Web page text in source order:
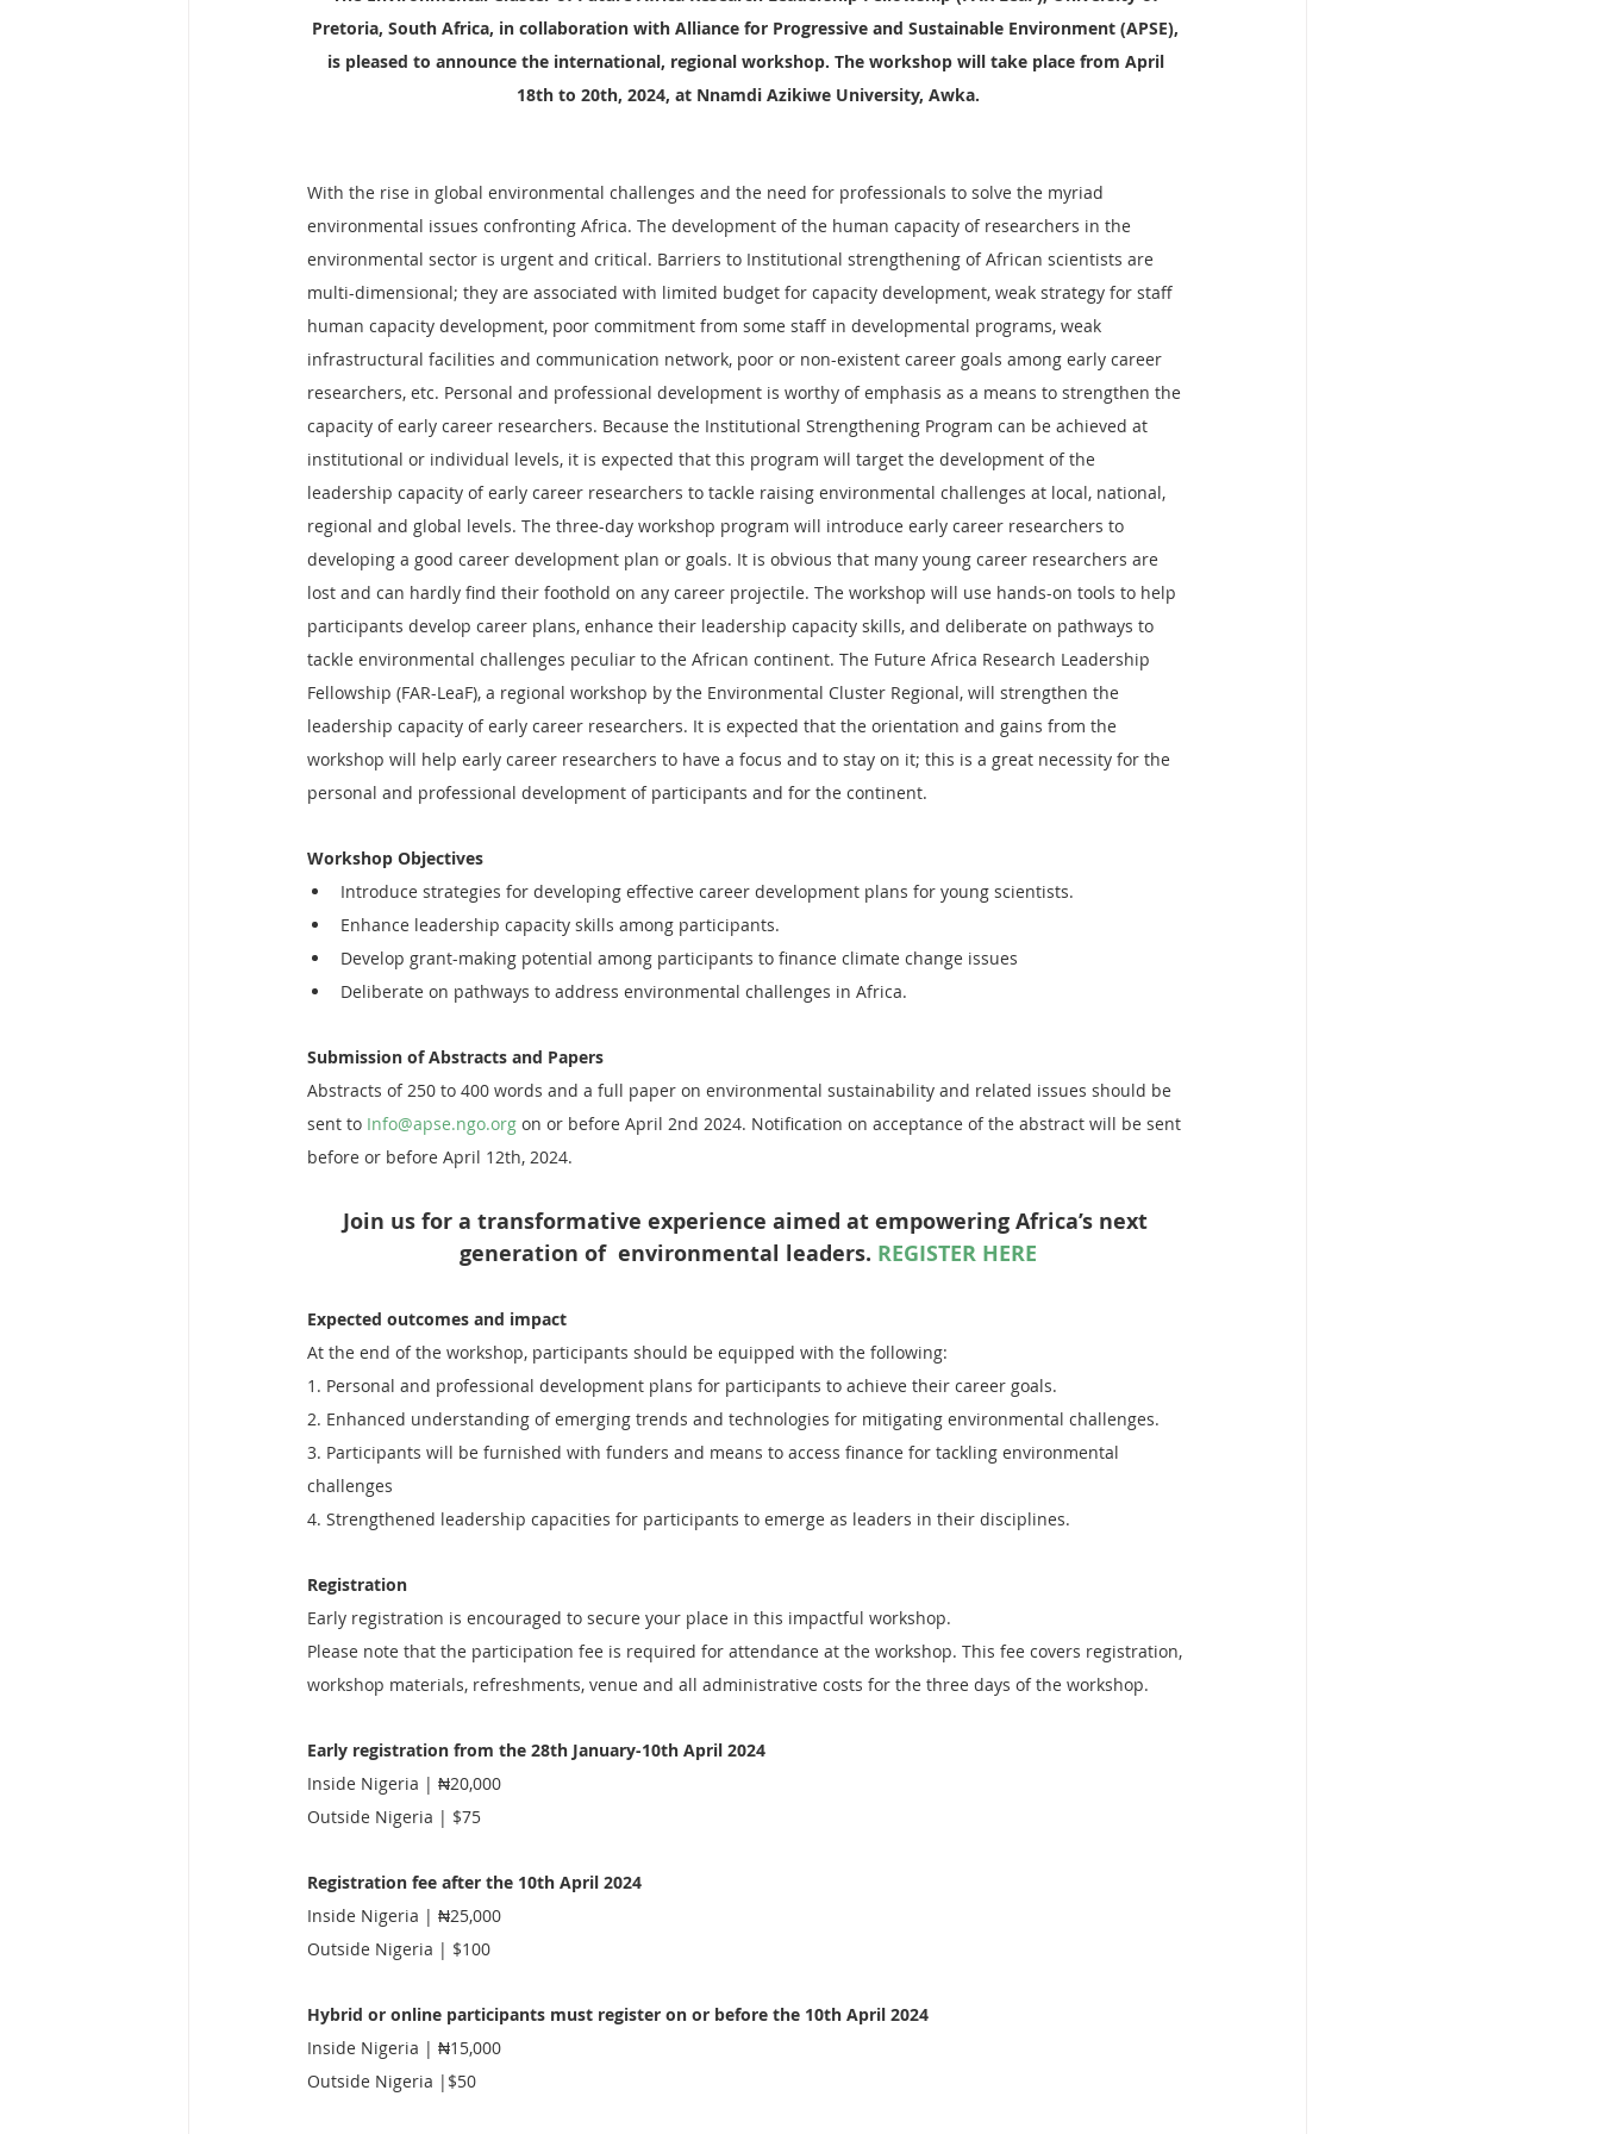
Pretoria, South Africa, in collaboration with Alliance for Progressive and Sustainable Environment (APSE),
is pleased to announce the international, regional workshop. The workshop will take place from April
18th to 20th, 2024, at Nnamdi Azikiwe University, Awka.
With the rise in global environmental challenges and the need for professionals to solve the myriad
environmental issues confronting Africa. The development of the human capacity of researchers in the
environmental sector is urgent and critical. Barriers to Institutional strengthening of African scientists are
multi-dimensional; they are associated with limited budget for capacity development, weak strategy for staff
human capacity development, poor commitment from some staff in developmental programs, weak
infrastructural facilities and communication network, poor or non-existent career goals among early career
researchers, etc. Personal and professional development is worthy of emphasis as a means to strengthen the
capacity of early career researchers. Because the Institutional Strengthening Program can be achieved at
institutional or individual levels, it is expected that this program will target the development of the
leadership capacity of early career researchers to tackle raising environmental challenges at local, national,
regional and global levels. The three-day workshop program will introduce early career researchers to
developing a good career development plan or goals. It is obvious that many young career researchers are
lost and can hardly find their foothold on any career projectile. The workshop will use hands-on tools to help
participants develop career plans, enhance their leadership capacity skills, and deliberate on pathways to
tackle environmental challenges peculiar to the African continent. The Future Africa Research Leadership
Fellowship (FAR-LeaF), a regional workshop by the Environmental Cluster Regional, will strengthen the
leadership capacity of early career researchers. It is expected that the orientation and gains from the
workshop will help early career researchers to have a focus and to stay on it; this is a great necessity for the
personal and professional development of participants and for the continent.
Workshop Objectives
Introduce strategies for developing effective career development plans for young scientists.
Enhance leadership capacity skills among participants.
Develop grant-making potential among participants to finance climate change issues
Deliberate on pathways to address environmental challenges in Africa.
Submission of Abstracts and Papers
Abstracts of 250 to 400 words and a full paper on environmental sustainability and related issues should be
sent to Info@apse.ngo.org on or before April 2nd 2024. Notification on acceptance of the abstract will be sent
before or before April 12th, 2024.
Join us for a transformative experience aimed at empowering Africa’s next
generation of  environmental leaders. REGISTER HERE
Expected outcomes and impact
At the end of the workshop, participants should be equipped with the following:
1. Personal and professional development plans for participants to achieve their career goals.
2. Enhanced understanding of emerging trends and technologies for mitigating environmental challenges.
3. Participants will be furnished with funders and means to access finance for tackling environmental
challenges
4. Strengthened leadership capacities for participants to emerge as leaders in their disciplines.
Registration
Early registration is encouraged to secure your place in this impactful workshop.
Please note that the participation fee is required for attendance at the workshop. This fee covers registration,
workshop materials, refreshments, venue and all administrative costs for the three days of the workshop.
Early registration from the 28th January-10th April 2024
Inside Nigeria | ₦20,000
Outside Nigeria | $75
Registration fee after the 10th April 2024
Inside Nigeria | ₦25,000
Outside Nigeria | $100
Hybrid or online participants must register on or before the 10th April 2024
Inside Nigeria | ₦15,000
Outside Nigeria |$50